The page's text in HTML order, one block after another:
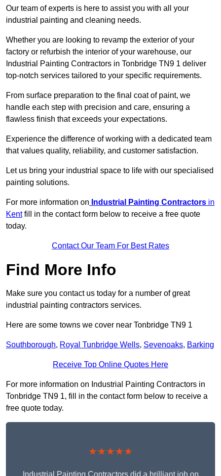
Our team of experts is here to assist you with all your
industrial painting and cleaning needs.
Whether you are looking to revamp the exterior of your
factory or refurbish the interior of your warehouse, our
Industrial Painting Contractors in Tonbridge TN9 1 deliver
top-notch services tailored to your specific requirements.
From surface preparation to the final coat of paint, we
handle each step with precision and care, ensuring a
flawless finish that exceeds your expectations.
Experience the difference of working with a dedicated team
that values quality, reliability, and customer satisfaction.
Let us bring your industrial space to life with our specialised
painting solutions.
For more information on Industrial Painting Contractors in
Kentfill in the contact form below to receive a free quote
today.
Contact Our Team For Best Rates
Find More Info
Make sure you contact us today for a number of great
industrial painting contractors services.
Here are some towns we cover near Tonbridge TN9 1
Southborough, Royal Tunbridge Wells, Sevenoaks, Barking
Receive Top Online Quotes Here
For more information on Industrial Painting Contractors in
Tonbridge TN9 1, fill in the contact form below to receive a
free quote today.
★★★★★